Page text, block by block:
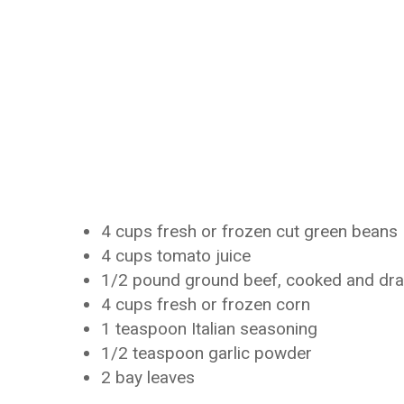
4 cups fresh or frozen cut green beans
4 cups tomato juice
1/2 pound ground beef, cooked and
4 cups fresh or frozen corn
1 teaspoon Italian seasoning
1/2 teaspoon garlic powder
2 bay leaves